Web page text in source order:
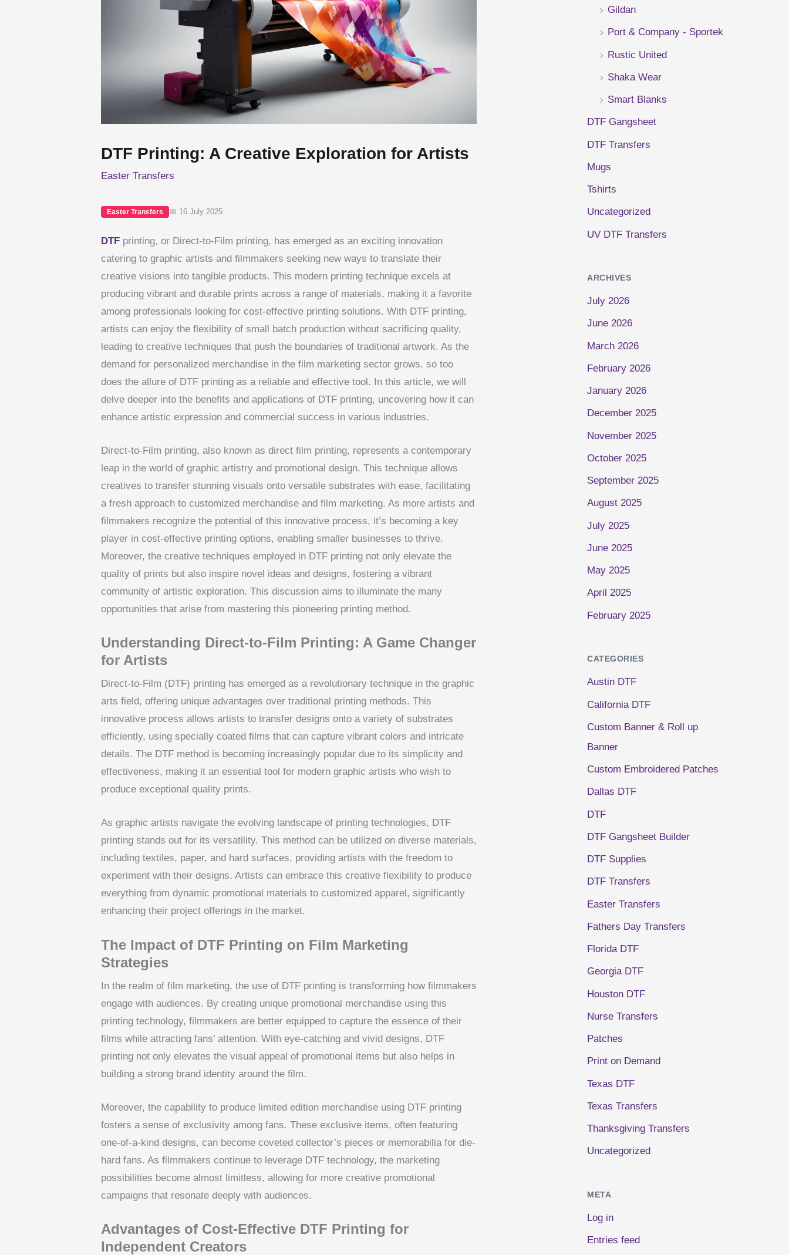
DTF Printing: A Creative Exploration for Artists
Easter Transfers
Easter Transfers 📅 16 July 2025
DTF printing, or Direct-to-Film printing, has emerged as an exciting innovation
catering to graphic artists and filmmakers seeking new ways to translate their
creative visions into tangible products. This modern printing technique excels at
producing vibrant and durable prints across a range of materials, making it a favorite
among professionals looking for cost-effective printing solutions. With DTF printing,
artists can enjoy the flexibility of small batch production without sacrificing quality,
leading to creative techniques that push the boundaries of traditional artwork. As the
demand for personalized merchandise in the film marketing sector grows, so too
does the allure of DTF printing as a reliable and effective tool. In this article, we will
delve deeper into the benefits and applications of DTF printing, uncovering how it can
enhance artistic expression and commercial success in various industries.
Direct-to-Film printing, also known as direct film printing, represents a contemporary
leap in the world of graphic artistry and promotional design. This technique allows
creatives to transfer stunning visuals onto versatile substrates with ease, facilitating
a fresh approach to customized merchandise and film marketing. As more artists and
filmmakers recognize the potential of this innovative process, it’s becoming a key
player in cost-effective printing options, enabling smaller businesses to thrive.
Moreover, the creative techniques employed in DTF printing not only elevate the
quality of prints but also inspire novel ideas and designs, fostering a vibrant
community of artistic exploration. This discussion aims to illuminate the many
opportunities that arise from mastering this pioneering printing method.
Understanding Direct-to-Film Printing: A Game Changer
for Artists
Direct-to-Film (DTF) printing has emerged as a revolutionary technique in the graphic
arts field, offering unique advantages over traditional printing methods. This
innovative process allows artists to transfer designs onto a variety of substrates
efficiently, using specially coated films that can capture vibrant colors and intricate
details. The DTF method is becoming increasingly popular due to its simplicity and
effectiveness, making it an essential tool for modern graphic artists who wish to
produce exceptional quality prints.
As graphic artists navigate the evolving landscape of printing technologies, DTF
printing stands out for its versatility. This method can be utilized on diverse materials,
including textiles, paper, and hard surfaces, providing artists with the freedom to
experiment with their designs. Artists can embrace this creative flexibility to produce
everything from dynamic promotional materials to customized apparel, significantly
enhancing their project offerings in the market.
The Impact of DTF Printing on Film Marketing
Strategies
In the realm of film marketing, the use of DTF printing is transforming how filmmakers
engage with audiences. By creating unique promotional merchandise using this
printing technology, filmmakers are better equipped to capture the essence of their
films while attracting fans’ attention. With eye-catching and vivid designs, DTF
printing not only elevates the visual appeal of promotional items but also helps in
building a strong brand identity around the film.
Moreover, the capability to produce limited edition merchandise using DTF printing
fosters a sense of exclusivity among fans. These exclusive items, often featuring
one-of-a-kind designs, can become coveted collector’s pieces or memorabilia for die-
hard fans. As filmmakers continue to leverage DTF technology, the marketing
possibilities become almost limitless, allowing for more creative promotional
campaigns that resonate deeply with audiences.
Advantages of Cost-Effective DTF Printing for
Independent Creators
Gildan
Port & Company - Sportek
Rustic United
Shaka Wear
Smart Blanks
DTF Gangsheet
DTF Transfers
Mugs
Tshirts
Uncategorized
UV DTF Transfers
ARCHIVES
July 2026
June 2026
March 2026
February 2026
January 2026
December 2025
November 2025
October 2025
September 2025
August 2025
July 2025
June 2025
May 2025
April 2025
February 2025
CATEGORIES
Austin DTF
California DTF
Custom Banner & Roll up
Banner
Custom Embroidered Patches
Dallas DTF
DTF
DTF Gangsheet Builder
DTF Supplies
DTF Transfers
Easter Transfers
Fathers Day Transfers
Florida DTF
Georgia DTF
Houston DTF
Nurse Transfers
Patches
Print on Demand
Texas DTF
Texas Transfers
Thanksgiving Transfers
Uncategorized
META
Log in
Entries feed